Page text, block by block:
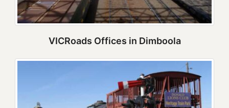
VICRoads Offices in Dimboola